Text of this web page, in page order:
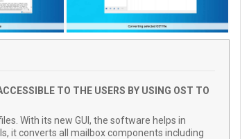
TO THE USERS BY USING OST TO
With its new GUI, the software helps in
it converts all mailbox components including